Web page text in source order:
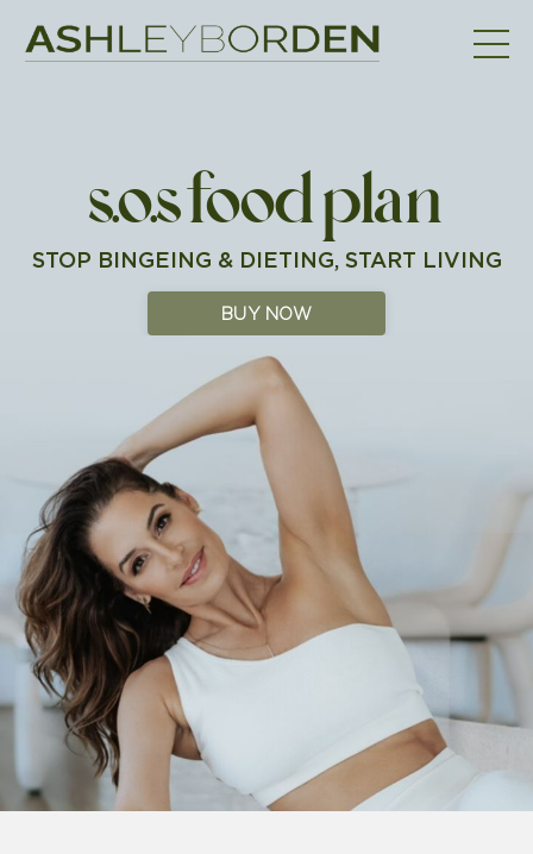
s.o.s food plan
STOP BINGEING & DIETING, START LIVING
BUY NOW